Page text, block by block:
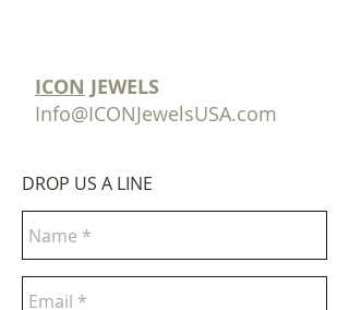
ICON JEWELS
Info@ICONJewelsUSA.com
DROP US A LINE